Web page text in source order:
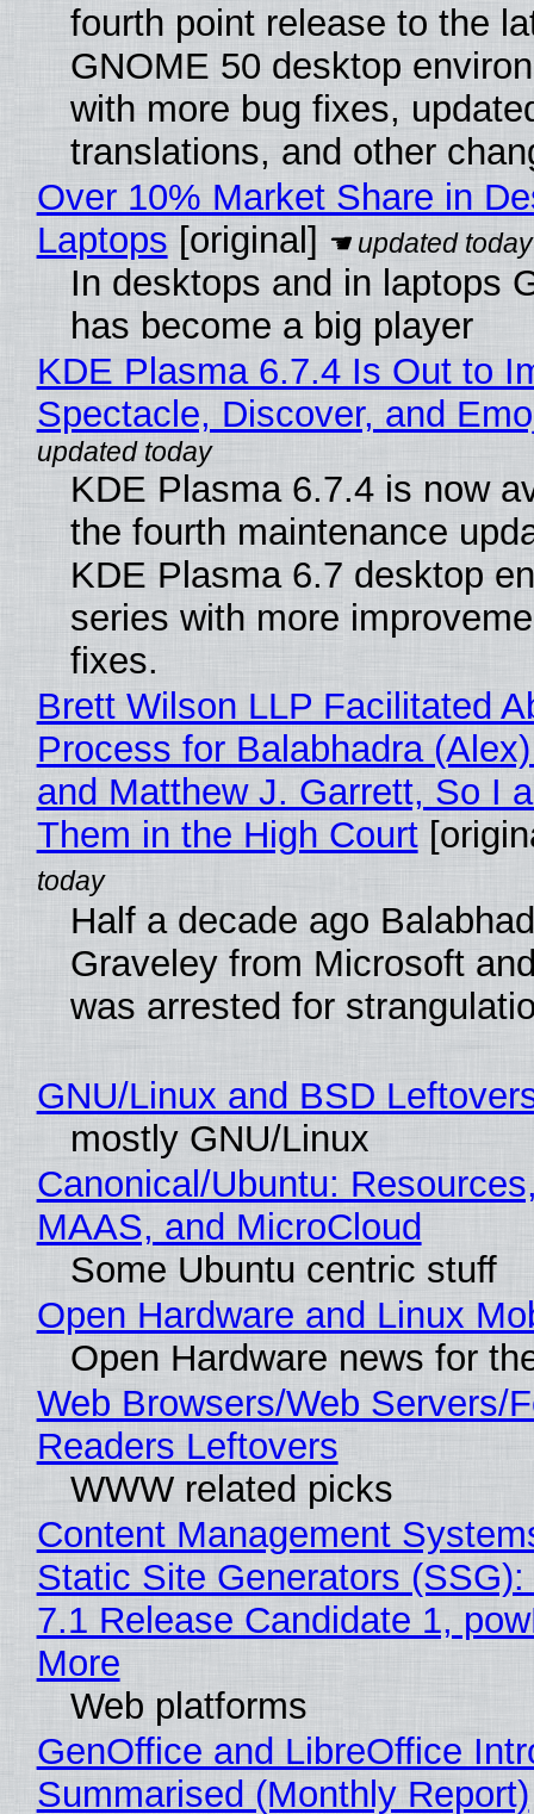
fourth point release to the
GNOME 50 desktop
with more bug fixes,
translations, and other
Over 10% Market Share in
Laptops [original]
In desktops and in laptops
has become a big player
KDE Plasma 6.7.4 Is Out to
Spectacle, Discover, and
KDE Plasma 6.7.4 is now
the fourth maintenance
KDE Plasma 6.7 desktop
series with more
fixes.
Brett Wilson LLP Facilitated
Process for Balabhadra
and Matthew J. Garrett, So I
Them in the High Court
Half a decade ago
Graveley from Microsoft
was arrested for
GNU/Linux and BSD
mostly GNU/Linux
Canonical/Ubuntu:
MAAS, and MicroCloud
Some Ubuntu centric stuff
Open Hardware and Linux
Open Hardware news for
Web Browsers/Web Servers/
Readers Leftovers
WWW related picks
Content Management
Static Site Generators
7.1 Release Candidate 1,
More
Web platforms
GenOffice and LibreOffice
Summarised (Monthly Report)